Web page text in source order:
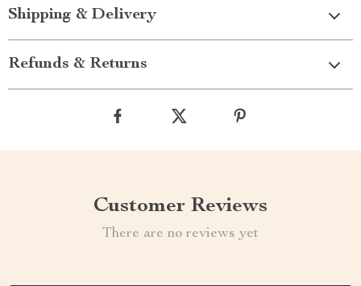
Shipping & Delivery
Refunds & Returns
Customer Reviews
There are no reviews yet